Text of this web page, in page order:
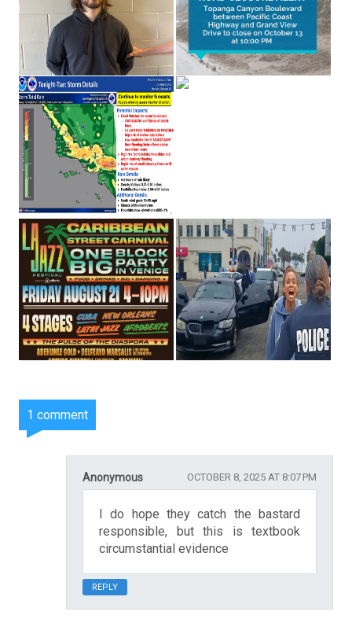
1 comment
Anonymous OCTOBER 8, 2025 AT 8:07 PM
I do hope they catch the bastard
responsible, but this is textbook
circumstantial evidence
REPLY